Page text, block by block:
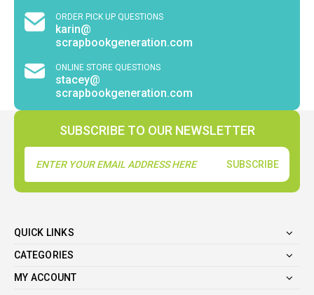
ORDER PICK UP QUESTIONS
karin@
scrapbookgeneration.com
ONLINE STORE QUESTIONS
stacey@
scrapbookgeneration.com
SUBSCRIBE TO OUR NEWSLETTER
Address
QUICK LINKS
CATEGORIES
MY ACCOUNT